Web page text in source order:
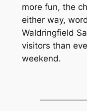
more fun, the
either way,
Waldringfield
visitors than
weekend.